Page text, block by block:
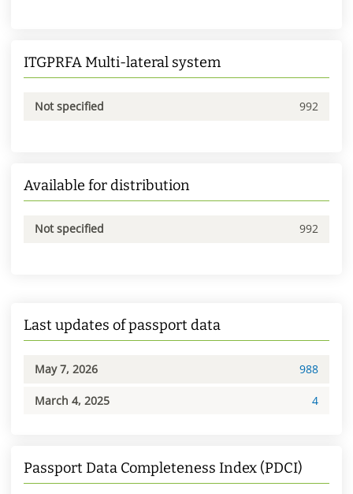
ITGPRFA Multi-lateral system
Not specified 992
Available for distribution
Not specified 992
Last updates of passport data
May 7, 2026 988
March 4, 2025 4
Passport Data Completeness Index (PDCI)